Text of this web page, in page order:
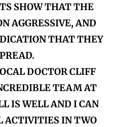
SHOW THAT THE
AGGRESSIVE, AND
THAT THEY
DOCTOR CLIFF
TEAM AT
IS WELL AND I CAN
ACTIVITIES IN TWO